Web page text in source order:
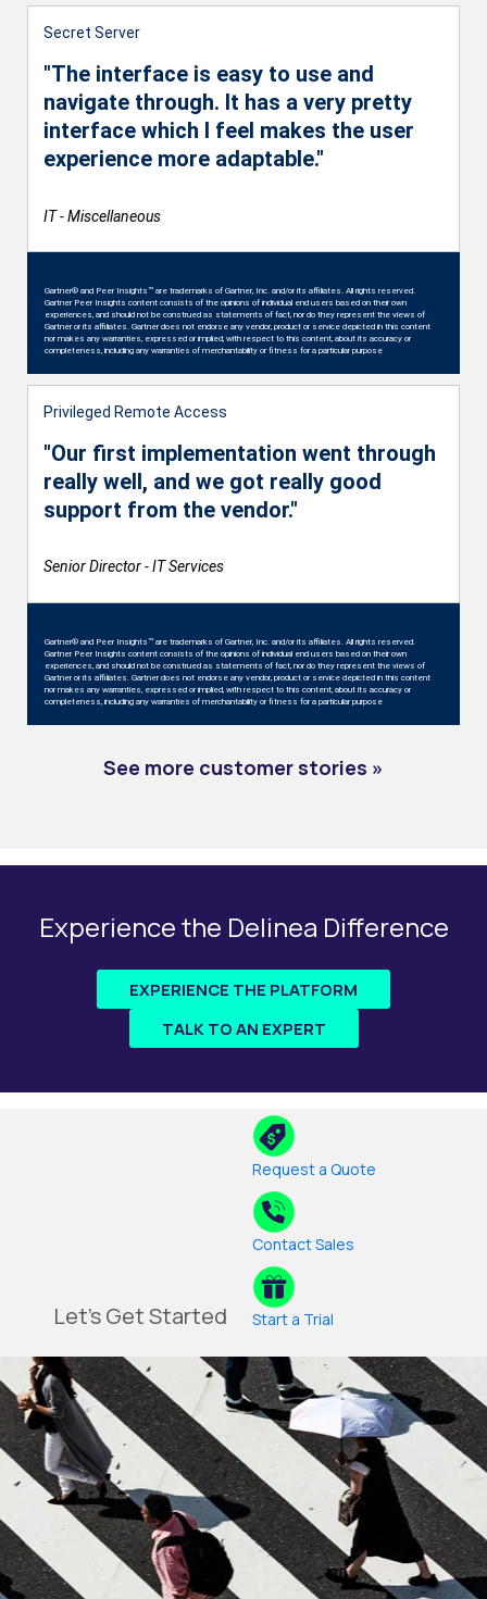
Secret Server
"The interface is easy to use and
navigate through. It has a very pretty
interface which I feel makes the user
experience more adaptable."
IT - Miscellaneous
Gartner® and Peer Insights™ are trademarks of Gartner, Inc. and/or its affiliates. All rights reserved.
Gartner Peer Insights content consists of the opinions of individual end users based on their own
experiences, and should not be construed as statements of fact, nor do they represent the views of
Gartner or its affiliates. Gartner does not endorse any vendor, product or service depicted in this content
nor makes any warranties, expressed or implied, with respect to this content, about its accuracy or
completeness, including any warranties of merchantability or fitness for a particular purpose
Privileged Remote Access
"Our first implementation went through
really well, and we got really good
support from the vendor."
Senior Director - IT Services
Gartner® and Peer Insights™ are trademarks of Gartner, Inc. and/or its affiliates. All rights reserved.
Gartner Peer Insights content consists of the opinions of individual end users based on their own
experiences, and should not be construed as statements of fact, nor do they represent the views of
Gartner or its affiliates. Gartner does not endorse any vendor, product or service depicted in this content
nor makes any warranties, expressed or implied, with respect to this content, about its accuracy or
completeness, including any warranties of merchantability or fitness for a particular purpose
See more customer stories »
Experience the Delinea Difference
EXPERIENCE THE PLATFORM
TALK TO AN EXPERT
Let's Get Started
Request a Quote
Contact Sales
Start a Trial